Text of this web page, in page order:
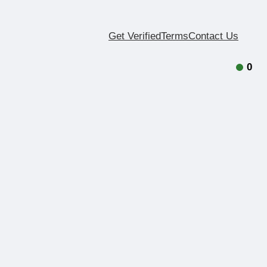
Get VerifiedTermsContact Us
0